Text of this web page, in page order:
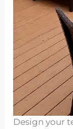
Design your